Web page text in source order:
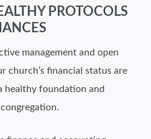
PROTOCOLS
management and open
church’s financial status are
healthy foundation and